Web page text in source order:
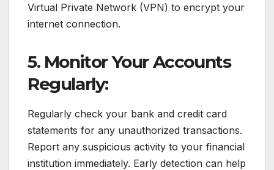
Virtual Private Network (VPN) to encrypt your
internet connection.
5. Monitor Your Accounts
Regularly:
Regularly check your bank and credit card
statements for any unauthorized transactions.
Report any suspicious activity to your financial
institution immediately. Early detection can help